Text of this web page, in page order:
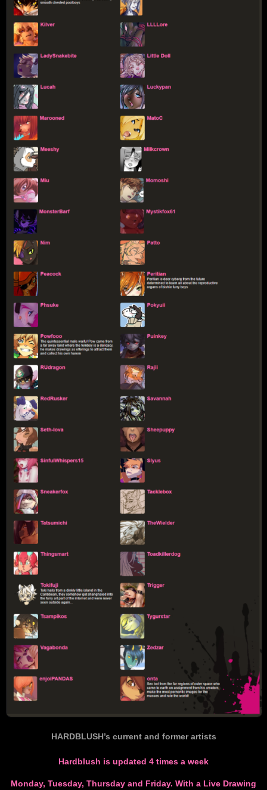
HARDBLUSH’s current and former artists
Hardblush is updated 4 times a week
Monday, Tuesday, Thursday and Friday. With a Live Drawing